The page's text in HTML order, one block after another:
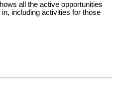
all the active opportunities
including activities for those